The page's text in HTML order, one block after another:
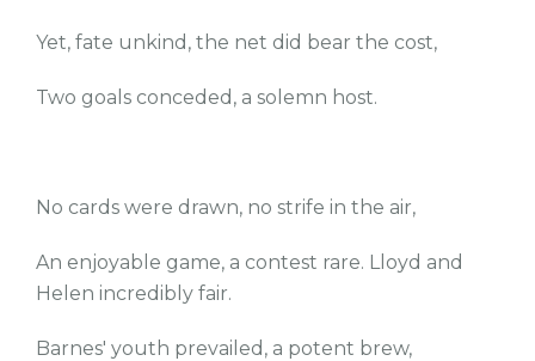
Yet, fate unkind, the net did bear the cost,
Two goals conceded, a solemn host.
No cards were drawn, no strife in the air,
An enjoyable game, a contest rare. Lloyd and
Helen incredibly fair.
Barnes' youth prevailed, a potent brew,